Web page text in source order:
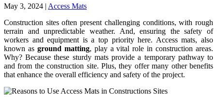
May 3, 2024 | Access Mats
Construction sites often present challenging conditions, with rough
terrain and unpredictable weather. And, ensuring the safety of
workers and equipment is a top priority here. Access mats, also
known as ground matting, play a vital role in construction areas.
Why? Because these sturdy mats provide a temporary pathway to
and from the construction site. Plus, they offer many other benefits
that enhance the overall efficiency and safety of the project.